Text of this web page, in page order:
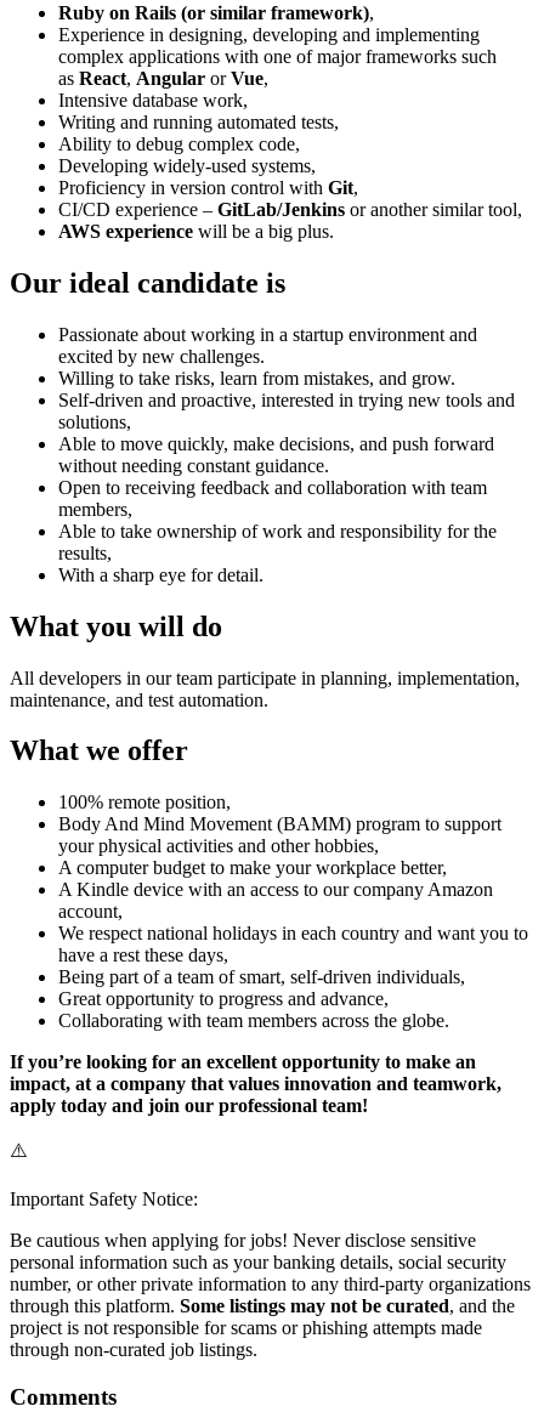
Ruby on Rails (or similar framework),
Experience in designing, developing and implementing
complex applications with one of major frameworks such
as React, Angular orVue,
Intensive database work,
Writing and running automated tests,
Ability to debug complex code,
Developing widely-used systems,
Proficiency in version control with Git,
CI/CD experience – GitLab/Jenkins or another similar tool,
AWS experience will be a big plus.
Our ideal candidate is
Passionate about working in a startup environment and
excited by new challenges.
Willing to take risks, learn from mistakes, and grow.
Self-driven and proactive, interested in trying new tools and
solutions,
Able to move quickly, make decisions, and push forward
without needing constant guidance.
Open to receiving feedback and collaboration with team
members,
Able to take ownership of work and responsibility for the
results,
With a sharp eye for detail.
What you will do
All developers in our team participate in planning, implementation,
maintenance, and test automation.
What we offer
100% remote position,
Body And Mind Movement (BAMM) program to support
your physical activities and other hobbies,
A computer budget to make your workplace better,
A Kindle device with an access to our company Amazon
account,
We respect national holidays in each country and want you to
have a rest these days,
Being part of a team of smart, self-driven individuals,
Great opportunity to progress and advance,
Collaborating with team members across the globe.
If you’re looking for an excellent opportunity to make an
impact, at a company that values innovation and teamwork,
apply today and join our professional team!
⚠️
Important Safety Notice:
Be cautious when applying for jobs! Never disclose sensitive
personal information such as your banking details, social security
number, or other private information to any third-party organizations
through this platform. Some listings may not be curated, and the
project is not responsible for scams or phishing attempts made
through non-curated job listings.
Comments